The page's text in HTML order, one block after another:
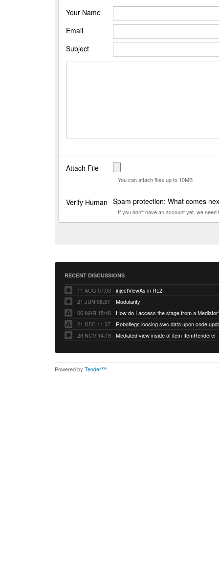
Your Name
Email
Subject
Attach File
You can attach files up to 10MB
Verify Human Spam protection: What comes
If you don't have an account yet, we
RECENT DISCUSSIONS
11 AUG 07:03
injectViewAs in RL2
21 JUN 08:37
Modularity
06 MAR 15:48
How do I access the stage from a
21 DEC 11:37
28 NOV 14:18
Mediated view inside of item ItemRenderer
Powered by Tender™